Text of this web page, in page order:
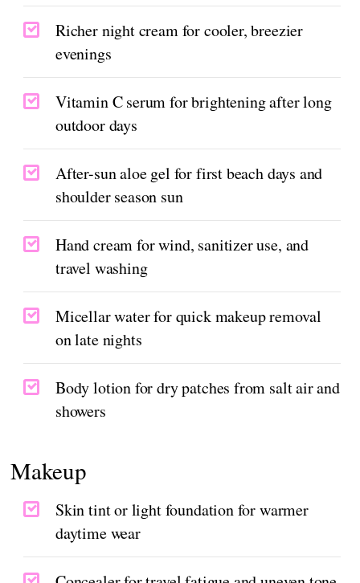
Richer night cream for cooler, breezier
evenings
Vitamin C serum for brightening after long
outdoor days
After-sun aloe gel for first beach days and
shoulder season sun
Hand cream for wind, sanitizer use, and
travel washing
Micellar water for quick makeup removal
on late nights
Body lotion for dry patches from salt air and
showers
Makeup
Skin tint or light foundation for warmer
daytime wear